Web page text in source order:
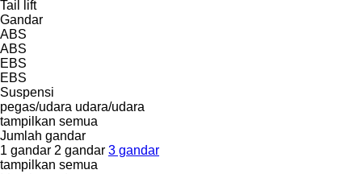
Tail lift
Gandar
ABS
ABS
EBS
EBS
Suspensi
pegas/udara udara/udara
tampilkan semua
Jumlah gandar
1 gandar 2 gandar 3 gandar
tampilkan semua